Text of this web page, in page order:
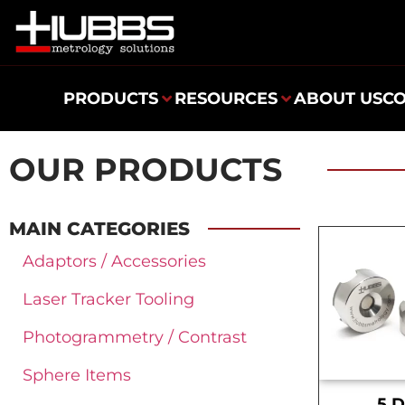
PRODUCTS RESOURCES ABOUT US
OUR PRODUCTS
MAIN CATEGORIES
Adaptors / Accessories
Laser Tracker Tooling
Photogrammetry / Contrast
Sphere Items